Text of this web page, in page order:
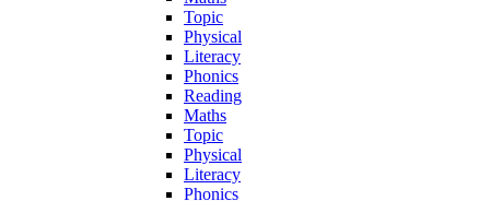
Topic
Physical
Literacy
Phonics
Reading
Maths
Topic
Physical
Literacy
Phonics